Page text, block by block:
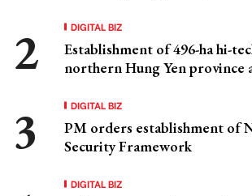
DIGITAL BIZ
Establishment of 496-ha hi-
northern Hung Yen province
DIGITAL BIZ
PM orders establishment of
Security Framework
DIGITAL BIZ